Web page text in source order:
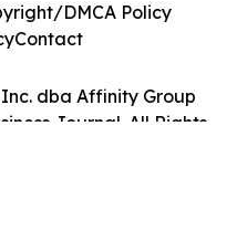
dba Affinity Group
Journal. All Rights
DMCA Policy
Contact